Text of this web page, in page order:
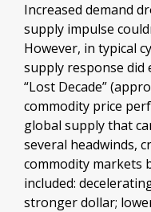
Increased demand
supply impulse
However, in typical
supply response did
“Lost Decade”
commodity price
global supply that
several headwinds,
commodity markets
included:
stronger dollar;